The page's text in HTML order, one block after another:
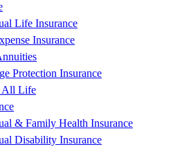
Life Insurance
Insurance
Protection Insurance
All Life
& Family Health Insurance
Disability Insurance